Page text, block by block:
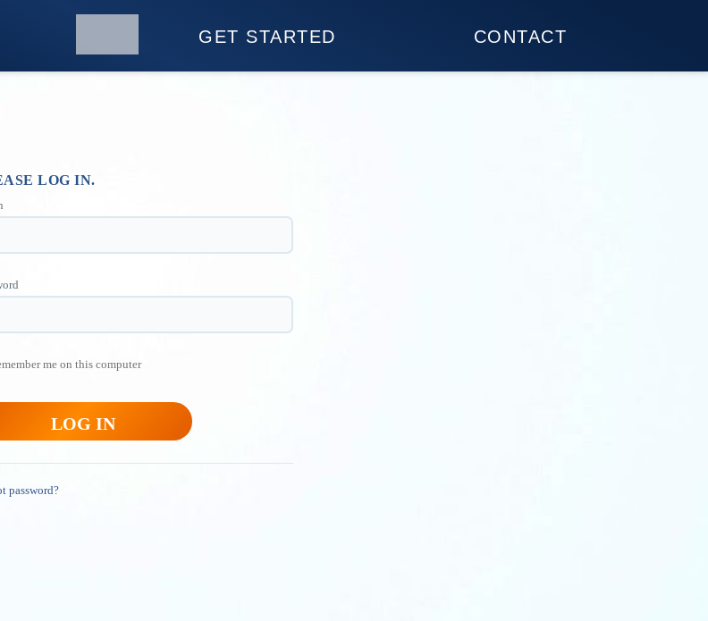
GET STARTED CONTACT
LOG IN.
me on this computer
password?